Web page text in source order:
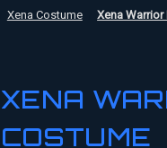
Xena Costume Xena
XENA
COSTUME